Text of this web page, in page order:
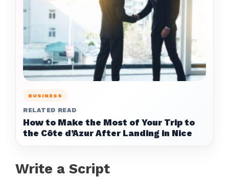
BUSINESS
RELATED READ
How to Make the Most of Your Trip to
the Côte d’Azur After Landing in Nice
Write a Script